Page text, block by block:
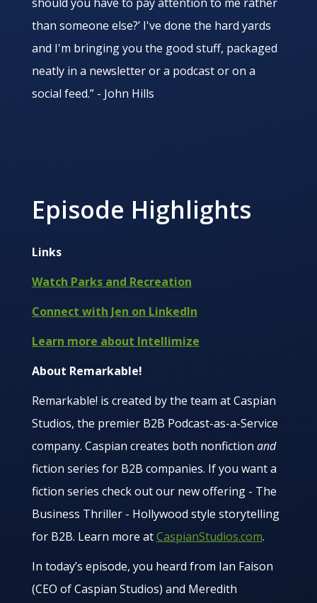
than someone else?’ I've done the hard yards
and I'm bringing you the good stuff, packaged
neatly in a newsletter or a podcast or on a
social feed.” - John Hills
Episode Highlights
Links
Watch Parks and Recreation
Connect with Jen on LinkedIn
Learn more about Intellimize
About Remarkable!
Remarkable! is created by the team at Caspian
Studios, the premier B2B Podcast-as-a-Service
company. Caspian creates both nonfiction and
fiction series for B2B companies. If you want a
fiction series check out our new offering - The
Business Thriller - Hollywood style storytelling
for B2B. Learn more atCaspianStudios.com.
In today’s episode, you heard from Ian Faison
(CEO of Caspian Studios) and Meredith